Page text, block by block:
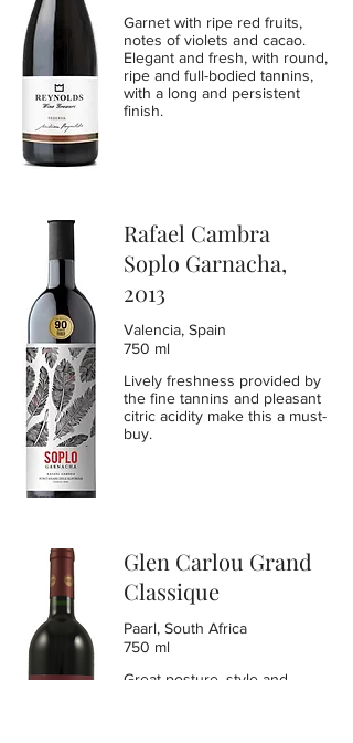
Garnet with ripe red fruits,
notes of violets and cacao.
Elegant and fresh, with round,
ripe and full-bodied tannins,
with a long and persistent
finish.
Rafael Cambra
Soplo Garnacha,
2013
Valencia, Spain
750 ml
Lively freshness provided by
the fine tannins and pleasant
citric acidity make this a must-
buy.
Glen Carlou Grand
Classique
Paarl, South Africa
750 ml
Great posture, style and